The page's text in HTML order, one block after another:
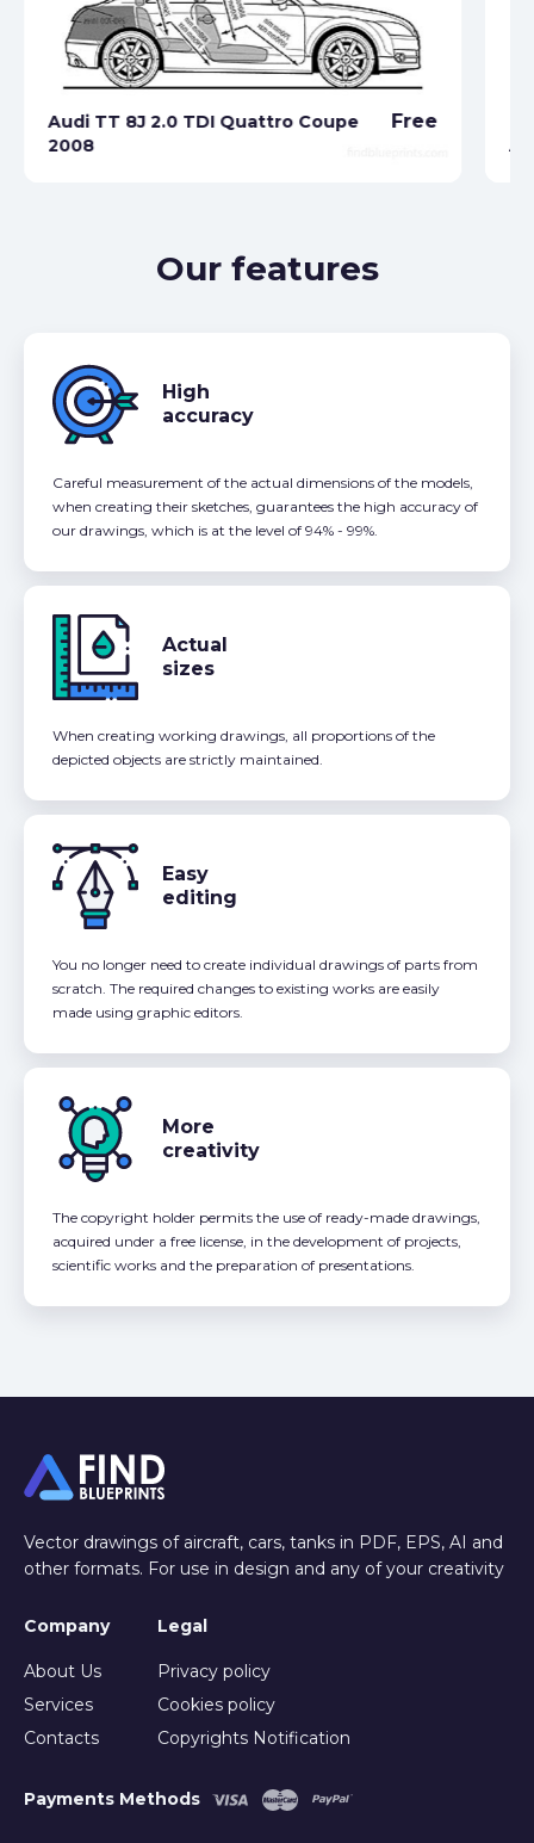
Audi TT 8J 2.0 TDI Quattro Coupe
2008
Free
Our features
High
accuracy
Careful measurement of the actual dimensions of the models,
when creating their sketches, guarantees the high accuracy of
our drawings, which is at the level of 94% - 99%.
Actual
sizes
When creating working drawings, all proportions of the
depicted objects are strictly maintained.
Easy
editing
You no longer need to create individual drawings of parts from
scratch. The required changes to existing works are easily
made using graphic editors.
More
creativity
The copyright holder permits the use of ready-made drawings,
acquired under a free license, in the development of projects,
scientific works and the preparation of presentations.
Vector drawings of aircraft, cars, tanks in PDF, EPS, AI and
other formats. For use in design and any of your creativity
Company
About Us
Services
Contacts
Legal
Privacy policy
Cookies policy
Copyrights Notification
Payments Methods